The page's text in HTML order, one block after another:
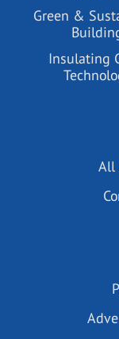
Green &
Insulating
All